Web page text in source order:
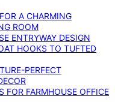
A CHARMING
ROOM
ENTRYWAY DESIGN
HOOKS TO TUFTED
PERFECT
FOR FARMHOUSE OFFICE